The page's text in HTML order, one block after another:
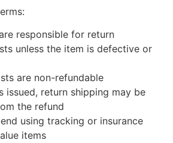
responsible for return
unless the item is defective or
are non-refundable
issued, return shipping may be
the refund
using tracking or insurance
items